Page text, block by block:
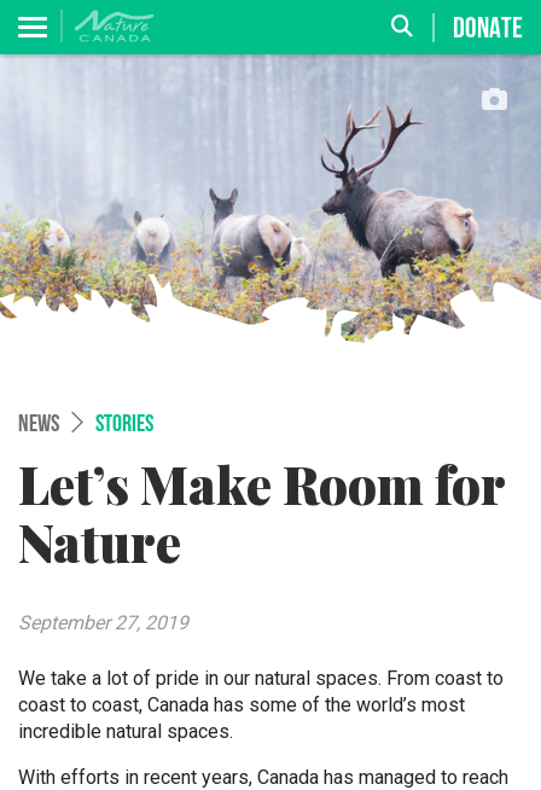
DONATE
NEWS STORIES
Let’s Make Room for
Nature
September 27, 2019
We take a lot of pride in our natural spaces. From coast to
coast to coast, Canada has some of the world’s most
incredible natural spaces.
With efforts in recent years, Canada has managed to reach